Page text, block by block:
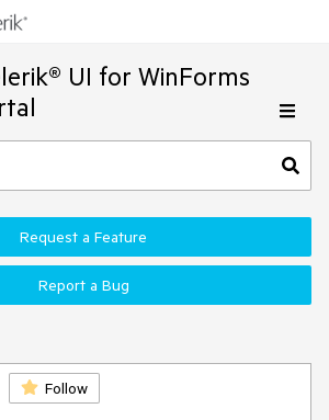
UI for WinForms
Request a Feature
Report a Bug
Follow